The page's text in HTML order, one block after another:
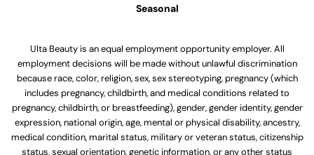
Seasonal
Ulta Beauty is an equal employment opportunity employer. All
employment decisions will be made without unlawful discrimination
because race, color, religion, sex, sex stereotyping, pregnancy (which
includes pregnancy, childbirth, and medical conditions related to
pregnancy, childbirth, or breastfeeding), gender, gender identity, gender
expression, national origin, age, mental or physical disability, ancestry,
medical condition, marital status, military or veteran status, citizenship
status, sexual orientation, genetic information, or any other status